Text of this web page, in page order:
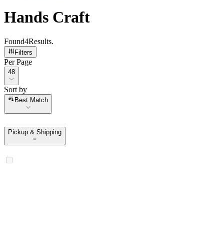
Hands Craft
Found4Results.
Filters
Per Page
Per Page
48
Sort by
Sort by
Best Match
Pickup & Shipping